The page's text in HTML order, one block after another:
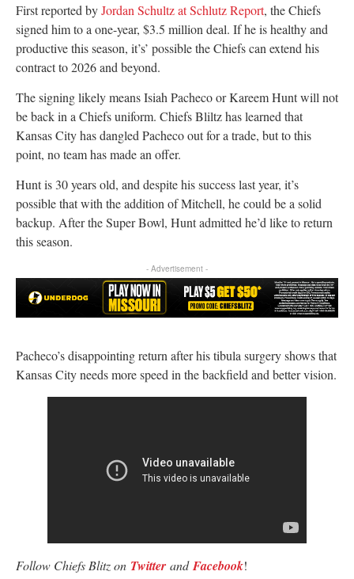
First reported byJordan Schultz at Schlutz Report, the Chiefs
signed him to a one-year, $3.5 million deal. If he is healthy and
productive this season, it’s’ possible the Chiefs can extend his
contract to 2026 and beyond.
The signing likely means Isiah Pacheco or Kareem Hunt will not
be back in a Chiefs uniform. Chiefs Bliltz has learned that
Kansas City has dangled Pacheco out for a trade, but to this
point, no team has made an offer.
Hunt is 30 years old, and despite his success last year, it’s
possible that with the addition of Mitchell, he could be a solid
backup. After the Super Bowl, Hunt admitted he’d like to return
this season.
- Advertisement -
Pacheco’s disappointing return after his tibula surgery shows that
Kansas City needs more speed in the backfield and better vision.
Follow Chiefs Blitz on Twitter andFacebook!